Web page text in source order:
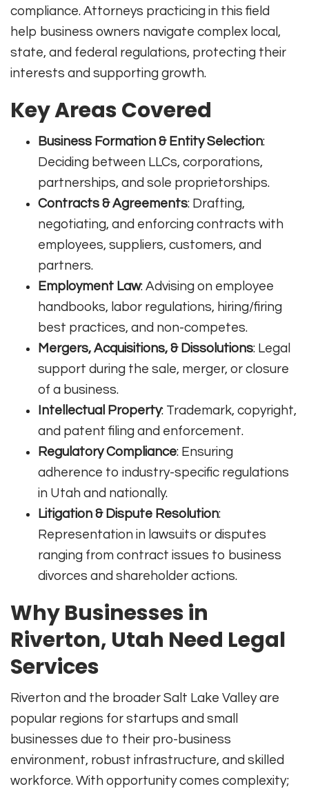
compliance. Attorneys practicing in this field
help business owners navigate complex local,
state, and federal regulations, protecting their
interests and supporting growth.
Key Areas Covered
Business Formation & Entity Selection:
Deciding between LLCs, corporations,
partnerships, and sole proprietorships.
Contracts & Agreements: Drafting,
negotiating, and enforcing contracts with
employees, suppliers, customers, and
partners.
Employment Law: Advising on employee
handbooks, labor regulations, hiring/firing
best practices, and non-competes.
Mergers, Acquisitions, & Dissolutions: Legal
support during the sale, merger, or closure
of a business.
Intellectual Property: Trademark, copyright,
and patent filing and enforcement.
Regulatory Compliance: Ensuring
adherence to industry-specific regulations
in Utah and nationally.
Litigation & Dispute Resolution:
Representation in lawsuits or disputes
ranging from contract issues to business
divorces and shareholder actions.
Why Businesses in
Riverton, Utah Need Legal
Services
Riverton and the broader Salt Lake Valley are
popular regions for startups and small
businesses due to their pro-business
environment, robust infrastructure, and skilled
workforce. With opportunity comes complexity;